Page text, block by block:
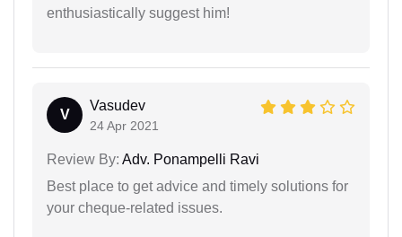
enthusiastically suggest him!
V
Vasudev
24 Apr 2021
Review By: Adv. Ponampelli Ravi
Best place to get advice and timely solutions for
your cheque-related issues.